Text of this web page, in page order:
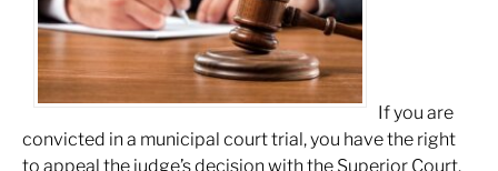
If you are
convicted in a municipal court trial, you have the right
to appeal the judge’s decision with the Superior Court.